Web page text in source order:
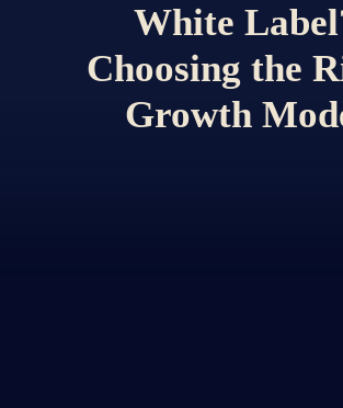
White
Choosing the
Growth